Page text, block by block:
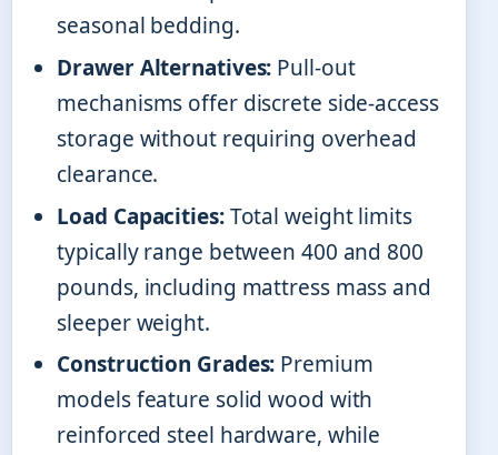
seasonal bedding.
Drawer Alternatives: Pull-out
mechanisms offer discrete side-access
storage without requiring overhead
clearance.
Load Capacities:Total weight limits
typically range between 400 and 800
pounds, including mattress mass and
sleeper weight.
Construction Grades: Premium
models feature solid wood with
reinforced steel hardware, while